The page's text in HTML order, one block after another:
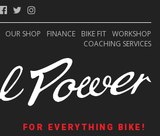
OUR SHOP FINANCE BIKE FIT WORKSHOP
COACHING SERVICES
FOR EVERYTHING BIKE!